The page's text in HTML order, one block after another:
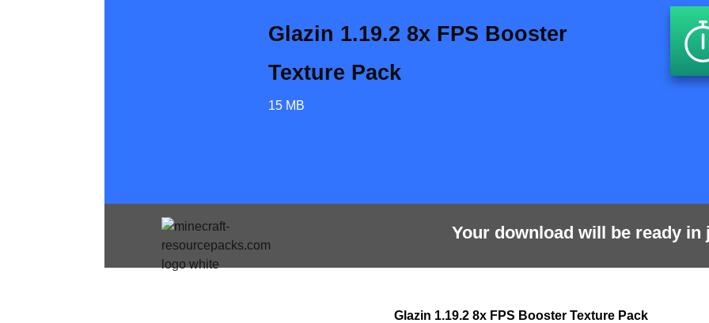
Glazin 1.19.2 8x FPS Booster
Texture Pack
15 MB
Your download will be ready in
Glazin 1.19.2 8x FPS Booster Texture Pack